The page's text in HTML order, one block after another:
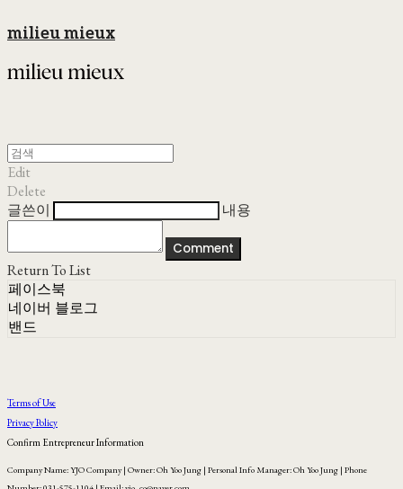
milieu mieux
Edit
Delete
글쓴이
내용
Comment
Return To List
페이스북
네이버 블로그
밴드
Terms of Use
Privacy Policy
Confirm Entrepreneur Information
Company Name: YJO Company | Owner: Oh Yoo Jung | Personal Info Manager: Oh Yoo Jung | Phone